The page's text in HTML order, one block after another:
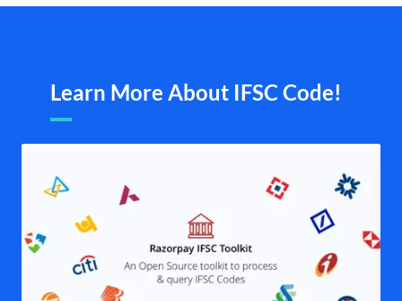
Learn More About IFSC Code!